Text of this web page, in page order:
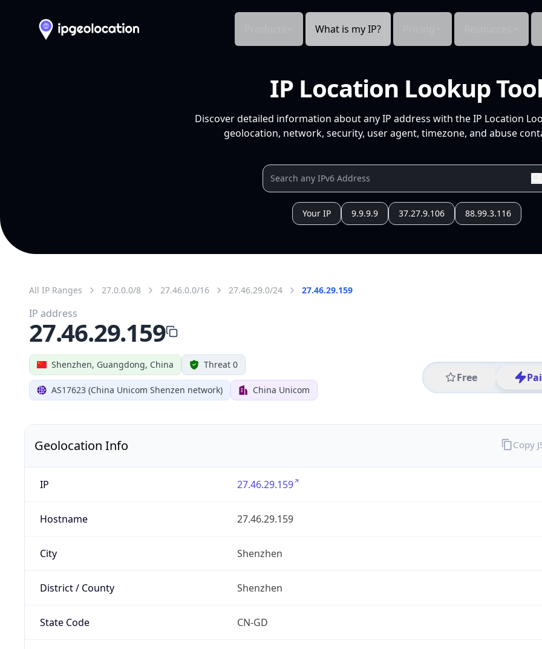
What is my IP?
IP Location Lookup Tool
Discover detailed information about any IP address with the IP Location
geolocation, network, security, user agent, timezone, and abuse
Your IP 9.9.9.9 37.27.9.106 88.99.3.116
All IP Ranges 27.0.0.0/8 27.46.0.0/16 27.46.29.0/24 27.46.29.159
Shenzhen, Guangdong, China Threat 0
AS17623 (China Unicom Shenzen network) China Unicom
Free
IP address
27.46.29.159
Geolocation Info
IP 27.46.29.159
Hostname 27.46.29.159
City Shenzhen
District / County Shenzhen
State Code CN-GD
Copy